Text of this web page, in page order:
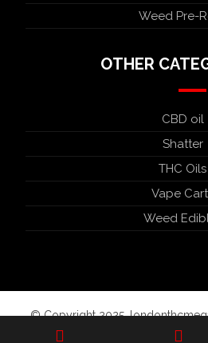
Weed Pre-
OTHER
CBD oil
Shatter
THC Oils
Vape
Weed
© Copyright 2025.
Reserved.